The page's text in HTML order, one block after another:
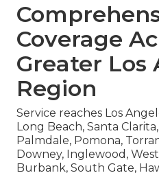
Coverage
Greater Los
Region
Service reaches Los
Long Beach, Santa
Palmdale, Pomona,
Downey, Inglewood,
Burbank, South Gate,